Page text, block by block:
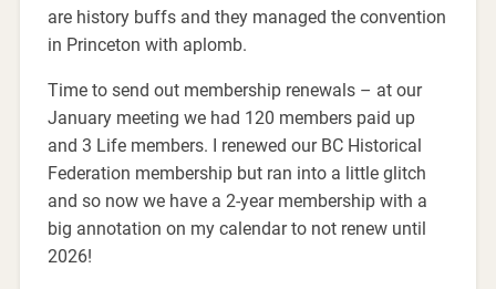
are history buffs and they managed the convention
in Princeton with aplomb.
Time to send out membership renewals – at our
January meeting we had 120 members paid up
and 3 Life members. I renewed our BC Historical
Federation membership but ran into a little glitch
and so now we have a 2-year membership with a
big annotation on my calendar to not renew until
2026!